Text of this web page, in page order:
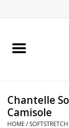
Home
Bras
Chantelle
Camisole
HOME/